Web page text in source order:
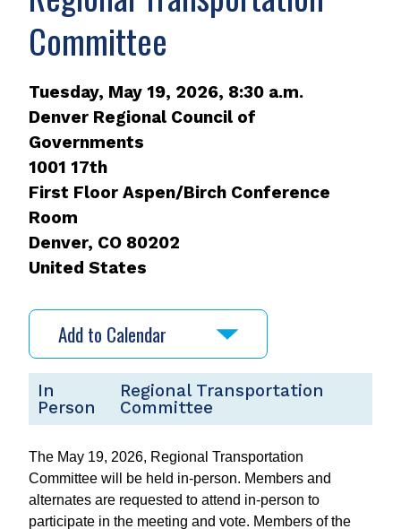
Committee
Tuesday, May 19, 2026, 8:30 a.m.
Denver Regional Council of
Governments
1001 17th
First Floor Aspen/Birch Conference
Room
Denver, CO 80202
United States
Add to Calendar
In
Person
Regional Transportation
Committee
The May 19, 2026, Regional Transportation
Committee will be held in-person. Members and
alternates are requested to attend in-person to
participate in the meeting and vote. Members of the